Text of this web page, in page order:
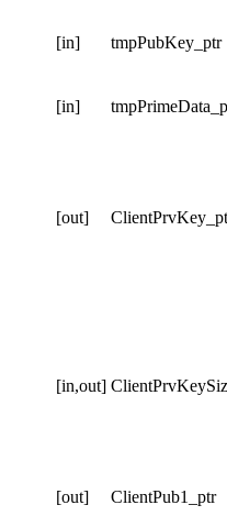
[in] tmpPubKey_ptr
[in]
[out]
[in,out]
[out] ClientPub1_ptr